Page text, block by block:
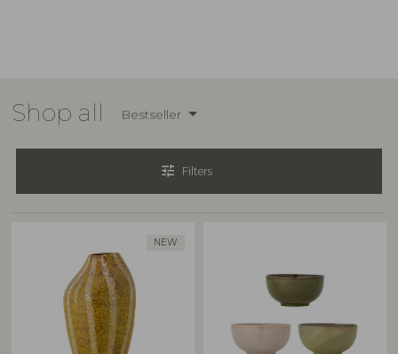
Shop all Bestseller
tune Filters
NEW